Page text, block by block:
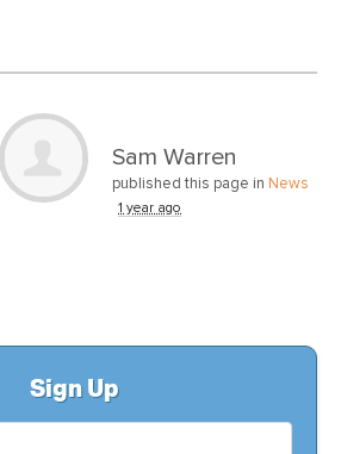
Sam Warren
published this page in News
1 year ago
Sign Up